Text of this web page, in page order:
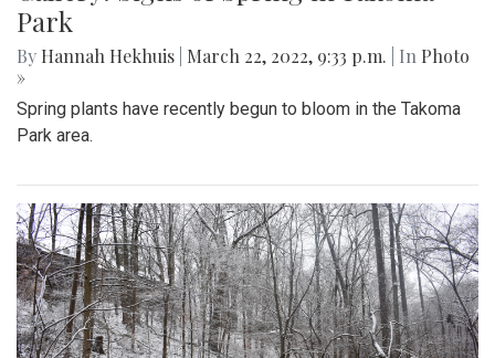
Park
By Hannah Hekhuis March 22, 2022, 9:33 p.m. | In Photo
»
Spring plants have recently begun to bloom in the Takoma
Park area.